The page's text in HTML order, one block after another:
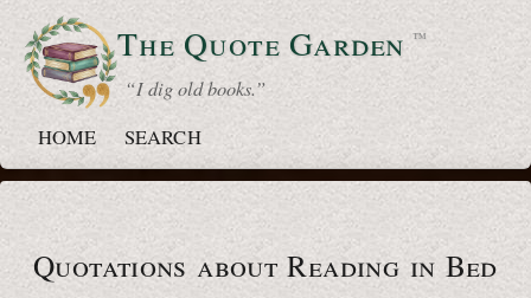
The QuoteGarden ™
“ I dig old books.”
HOME
SEARCH
Quotations about Readingin Bed